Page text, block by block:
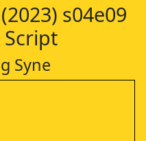
s04e09
Script
Syne